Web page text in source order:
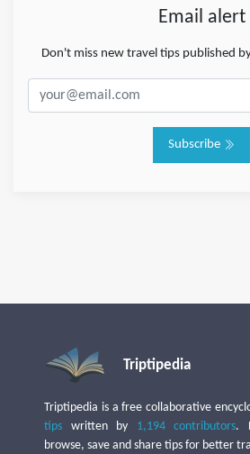
Email alert
Don't miss new travel tips published
Subscribe
Triptipedia
Triptipedia is a free collaborative
tips written by 1,194 contributors.
browse, save and share tips for better